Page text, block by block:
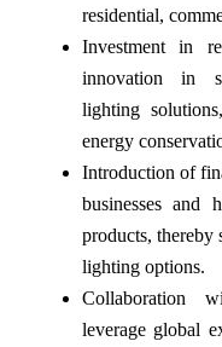
residential,
Investment in
innovation in
lighting
energy
Introduction of
businesses and
products, thereby
lighting options.
Collaboration
leverage global